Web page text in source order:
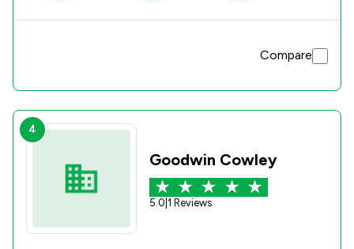
Compare
4
Goodwin Cowley
5.0 1 Reviews